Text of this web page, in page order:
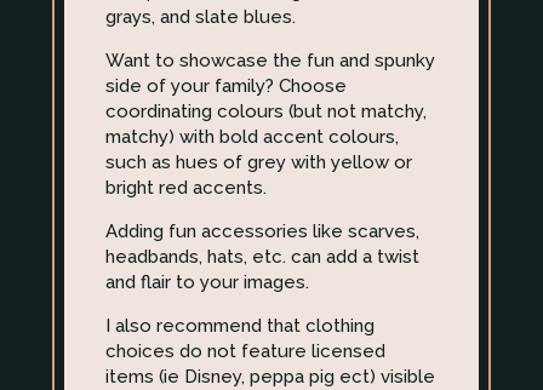
grays, and slate blues.
Want to showcase the fun and spunky
side of your family? Choose
coordinating colours (but not matchy,
matchy) with bold accent colours,
such as hues of grey with yellow or
bright red accents.
Adding fun accessories like scarves,
headbands, hats, etc. can add a twist
and flair to your images.
I also recommend that clothing
choices do not feature licensed
items (ie Disney, peppa pig ect) visible